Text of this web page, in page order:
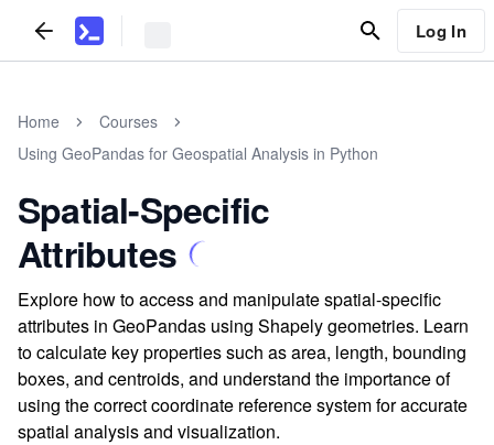
Log In
Home
Courses
Using GeoPandas for Geospatial Analysis in Python
Spatial-Specific
Attributes
Explore how to access and manipulate spatial-specific
attributes in GeoPandas using Shapely geometries. Learn
to calculate key properties such as area, length, bounding
boxes, and centroids, and understand the importance of
using the correct coordinate reference system for accurate
spatial analysis and visualization.